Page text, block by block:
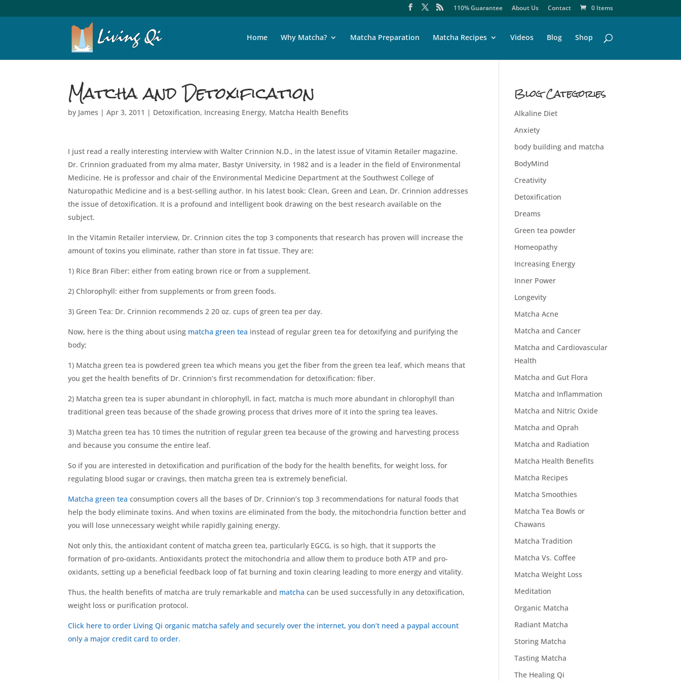
110% Guarantee About Us Contact 0 Items
Home Why Matcha? Matcha Preparation Matcha Recipes Videos Blog Shop
Matcha and Detoxification
by James |Apr 3, 2011 | Detoxification, Increasing Energy, Matcha Health Benefits
I just read a really interesting interview with Walter Crinnion N.D., in the latest issue of Vitamin Retailer magazine.
Dr. Crinnion graduated from my alma mater, Bastyr University, in 1982 and is a leader in the field of Environmental
Medicine. He is professor and chair of the Environmental Medicine Department at the Southwest College of
Naturopathic Medicine and is a best-selling author. In his latest book: Clean, Green and Lean, Dr. Crinnion addresses
the issue of detoxification. It is a profound and intelligent book drawing on the best research available on the
subject.
In the Vitamin Retailer interview, Dr. Crinnion cites the top 3 components that research has proven will increase the
amount of toxins you eliminate, rather than store in fat tissue. They are:
1) Rice Bran Fiber: either from eating brown rice or from a supplement.
2) Chlorophyll: either from supplements or from green foods.
3) Green Tea: Dr. Crinnion recommends 2 20 oz. cups of green tea per day.
Now, here is the thing about using matcha green tea instead of regular green tea for detoxifying and purifying the
body;
1) Matcha green tea is powdered green tea which means you get the fiber from the green tea leaf, which means that
you get the health benefits of Dr. Crinnion’s first recommendation for detoxification: fiber.
2) Matcha green tea is super abundant in chlorophyll, in fact, matcha is much more abundant in chlorophyll than
traditional green teas because of the shade growing process that drives more of it into the spring tea leaves.
3) Matcha green tea has 10 times the nutrition of regular green tea because of the growing and harvesting process
and because you consume the entire leaf.
So if you are interested in detoxification and purification of the body for the health benefits, for weight loss, for
regulating blood sugar or cravings, then matcha green tea is extremely beneficial.
Matcha green tea consumption covers all the bases of Dr. Crinnion’s top 3 recommendations for natural foods that
help the body eliminate toxins. And when toxins are eliminated from the body, the mitochondria function better and
you will lose unnecessary weight while rapidly gaining energy.
Not only this, the antioxidant content of matcha green tea, particularly EGCG, is so high, that it supports the
formation of pro-oxidants. Antioxidants protect the mitochondria and allow them to produce both ATP and pro-
oxidants, setting up a beneficial feedback loop of fat burning and toxin clearing leading to more energy and vitality.
Thus, the health benefits of matcha are truly remarkable and matcha can be used successfully in any detoxification,
weight loss or purification protocol.
Click here to order Living Qi organic matcha safely and securely over the internet, you don’t need a paypal account
only a major credit card to order.
Blog Categories
Alkaline Diet
Anxiety
body building and matcha
BodyMind
Creativity
Detoxification
Dreams
Green tea powder
Homeopathy
Increasing Energy
Inner Power
Longevity
Matcha Acne
Matcha and Cancer
Matcha and Cardiovascular
Health
Matcha and Gut Flora
Matcha and Inflammation
Matcha and Nitric Oxide
Matcha and Oprah
Matcha and Radiation
Matcha Health Benefits
Matcha Recipes
Matcha Smoothies
Matcha Tea Bowls or
Chawans
Matcha Tradition
Matcha Vs. Coffee
Matcha Weight Loss
Meditation
Organic Matcha
Radiant Matcha
Storing Matcha
Tasting Matcha
The Healing Qi